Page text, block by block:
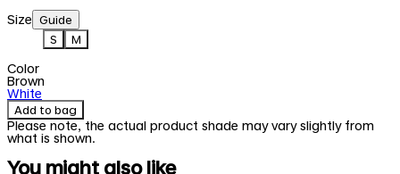
Size Guide
S
M
Color
Brown
White
Add to bag
Please note, the actual product shade may vary slightly from
what is shown.
You might also like